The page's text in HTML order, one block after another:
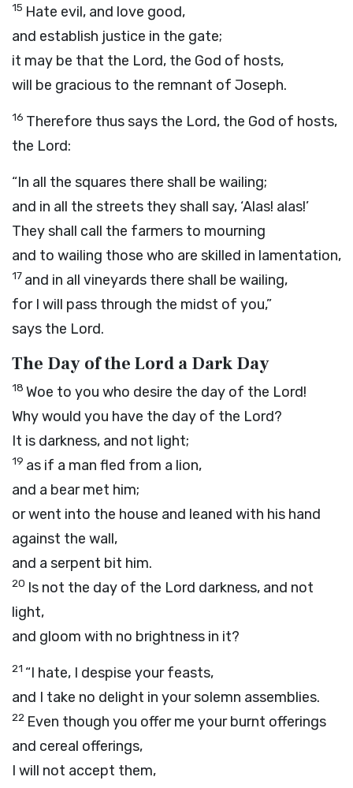
15 Hate evil, and love good,
and establish justice in the gate;
it may be that the Lord, the God of hosts,
will be gracious to the remnant of Joseph.
16 Therefore thus says the Lord, the God of hosts,
the Lord:
“In all the squares there shall be wailing;
and in all the streets they shall say, ‘Alas! alas!’
They shall call the farmers to mourning
and to wailing those who are skilled in lamentation,
17 and in all vineyards there shall be wailing,
for I will pass through the midst of you,”
says the Lord.
The Day of the Lord a Dark Day
18 Woe to you who desire the day of the Lord!
Why would you have the day of the Lord?
It is darkness, and not light;
19 as if a man fled from a lion,
and a bear met him;
or went into the house and leaned with his hand
against the wall,
and a serpent bit him.
20 Is not the day of the Lord darkness, and not
light,
and gloom with no brightness in it?
21 “I hate, I despise your feasts,
and I take no delight in your solemn assemblies.
22 Even though you offer me your burnt offerings
and cereal offerings,
I will not accept them,